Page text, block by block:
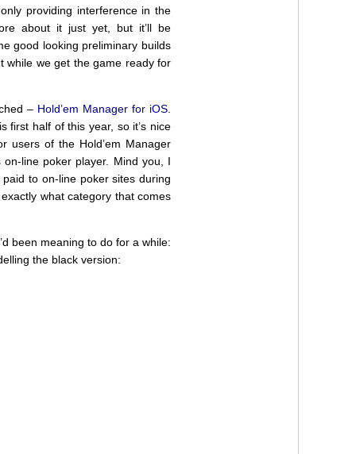
providing interference in the
about it just yet, but it’ll be
good looking preliminary builds
while we get the game ready for
– Hold’em Manager for iOS
first half of this year, so it’s nice
users of the Hold’em Manager
line poker player. Mind you, I
to on-line poker sites during
what category that comes
been meaning to do for a while:
the black version: